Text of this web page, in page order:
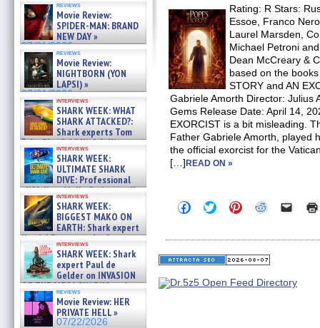
reviews
Movie Review:
SPIDER-MAN: BRAND
NEW DAY »
07/31/2026
reviews
Movie Review:
NIGHTBORN (YON
LAPSI) »
07/31/2026
interviews
SHARK WEEK: WHAT
SHARK ATTACKED?:
Shark experts Tom
“the Blowfish” Hird & Kinga
Phi »
07/29/2026
interviews
SHARK WEEK:
ULTIMATE SHARK
DIVE: Professional
cliff diver Molly Carlson talks
about cage diving R »
07/29/2026
interviews
SHARK WEEK:
BIGGEST MAKO ON
EARTH: Shark expert
Kendyl Berna on the fastest
swimming sharks – »
07/26/2026
interviews
SHARK WEEK: Shark
expert Paul de
Gelder on INVASION
OF THE MEGA SHARKS and
BULL SHARK DINNER BELL &#
07/25/2026
reviews
Movie Review: HER
PRIVATE HELL »
07/22/2026
Rating: R Stars:
Essoe, Franco
Laurel Marsden,
Michael Petroni
Dean McCreary &
based on the
STORY and AN
Gabriele Amorth Director: Julius
Gems Release Date: April 14,
EXORCIST is a bit misleading.
Father Gabriele Amorth, played
the official exorcist for the
[…]READ ON »
Click
to
Facebook
(Opens
in
window)
Click
to
Twitter
(Opens
in
window)
Click
to
Pinterest
(Opens
in
window)
Click
Reddit
(Opens
in
window)
Click
link
in